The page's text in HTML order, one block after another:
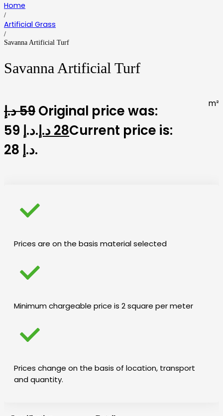
Home
/
Artificial Grass
/
Savanna Artificial Turf
Savanna Artificial Turf
59د.إ
Original price was:
59 د.إ.
28د.إ
Current price is:
28 د.إ.
m²
Prices are on the basis material selected
Minimum chargeable price is 2 square per meter
Prices change on the basis of location, transport
and quantity.